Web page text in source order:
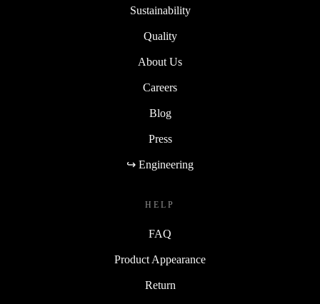
Sustainability
Quality
About Us
Careers
Blog
Press
↪ Engineering
HELP
FAQ
Product Appearance
Return